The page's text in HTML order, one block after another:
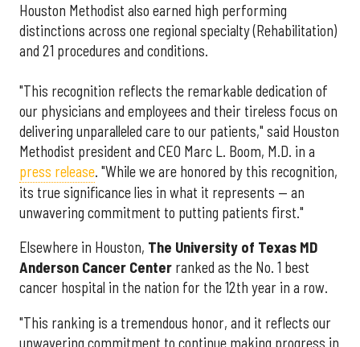
Houston Methodist also earned high performing
distinctions across one regional specialty (Rehabilitation)
and 21 procedures and conditions.
"This recognition reflects the remarkable dedication of
our physicians and employees and their tireless focus on
delivering unparalleled care to our patients," said Houston
Methodist president and CEO Marc L. Boom, M.D. in a
press release. "While we are honored by this recognition,
its true significance lies in what it represents — an
unwavering commitment to putting patients first."
Elsewhere in Houston, The University of Texas MD
Anderson Cancer Center ranked as the No. 1 best
cancer hospital in the nation for the 12th year in a row.
"This ranking is a tremendous honor, and it reflects our
unwavering commitment to continue making progress in